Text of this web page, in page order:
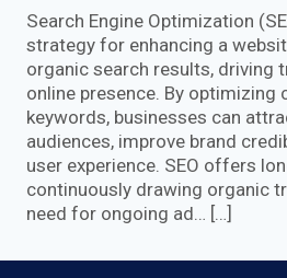
Search Engine Optimization
strategy for enhancing a
organic search results, driving
online presence. By optimizing
keywords, businesses can
audiences, improve brand
user experience. SEO offers
continuously drawing organic
need for ongoing ad… […]